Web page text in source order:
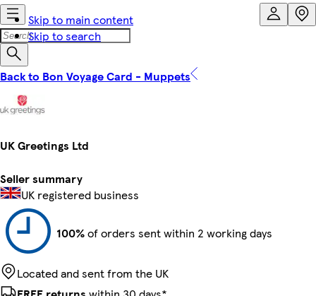
Skip to main content
Skip to search
Back to Bon Voyage Card - Muppets
UK Greetings Ltd
Seller summary
UK registered business
100%of orders sent within 2 working days
Located and sent from the UK